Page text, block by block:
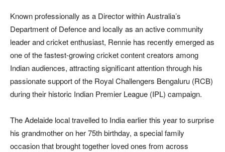
Known professionally as a Director within Australia’s
Department of Defence and locally as an active community
leader and cricket enthusiast, Rennie has recently emerged as
one of the fastest-growing cricket content creators among
Indian audiences, attracting significant attention through his
passionate support of the Royal Challengers Bengaluru (RCB)
during their historic Indian Premier League (IPL) campaign.
The Adelaide local travelled to India earlier this year to surprise
his grandmother on her 75th birthday, a special family
occasion that brought together loved ones from across